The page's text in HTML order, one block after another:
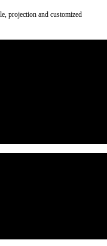
projection and customized